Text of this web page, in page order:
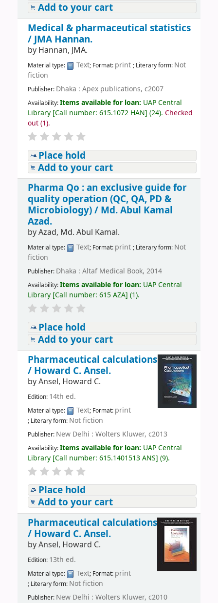
Add to your cart
Medical & pharmaceutical statistics
/ JMA Hannan.
by Hannan, JMA.
Material type: Text; Format: print ; Literary form: Not
fiction
Publisher: Dhaka : Apex publications, c2007
Availability:Items available for loan: UAP Central
Library[Call number: 615.1072 HAN] (24). Checked
out (1).
Place hold
Add to your cart
Pharma Qo : an exclusive guide for
quality operation (QC, QA, PD &
Microbiology) / Md. Abul Kamal
Azad.
byAzad, Md. Abul Kamal.
Material type: Text; Format: print ; Literary form: Not
fiction
Publisher: Dhaka : Altaf Medical Book, 2014
Availability:Items available for loan: UAP Central
Library[Call number: 615 AZA] (1).
Place hold
Add to your cart
Pharmaceutical calculations
/ Howard C. Ansel.
byAnsel, Howard C.
Edition: 14th ed.
Material type: Text; Format: print
; Literary form: Not fiction
Publisher: New Delhi : Wolters Kluwer, c2013
Availability:Items available for loan: UAP Central
Library[Call number: 615.1401513 ANS] (9).
Place hold
Add to your cart
Pharmaceutical calculations
/ Howard C. Ansel.
byAnsel, Howard C.
Edition: 13th ed.
Material type: Text; Format: print
; Literary form: Not fiction
Publisher: New Delhi : Wolters Kluwer, c2010